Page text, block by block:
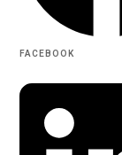
FACEBOOK